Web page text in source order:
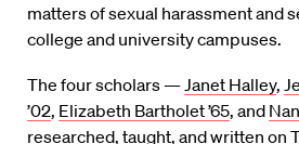
matters of sexual harassment and
college and university campuses.
The four scholars —Janet Halley,
’02, Elizabeth Bartholet ’65, and
researched, taught, and written on